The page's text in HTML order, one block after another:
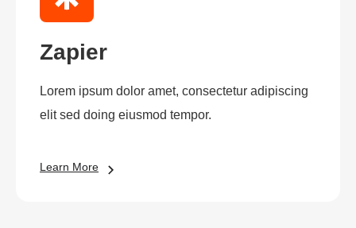
Zapier
Lorem ipsum dolor amet, consectetur adipiscing
elit sed doing eiusmod tempor.
Learn More